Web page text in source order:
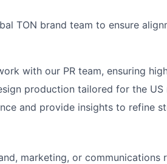
TON brand team to ensure
with our PR team, ensuring
production tailored for the US
and provide insights to refine
marketing, or